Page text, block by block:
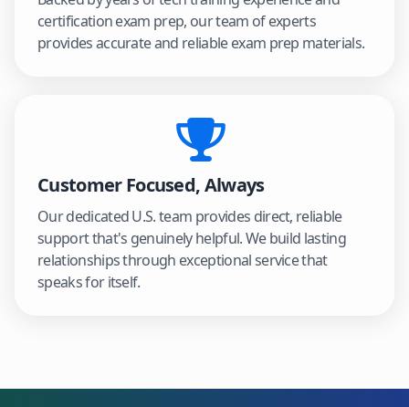
certification exam prep, our team of experts
provides accurate and reliable exam prep materials.
Customer Focused, Always
Our dedicated U.S. team provides direct, reliable
support that's genuinely helpful. We build lasting
relationships through exceptional service that
speaks for itself.